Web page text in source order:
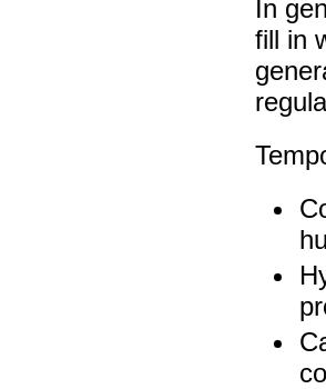
In
fill in